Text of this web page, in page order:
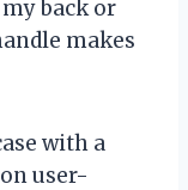
back or
makes
with a
user-